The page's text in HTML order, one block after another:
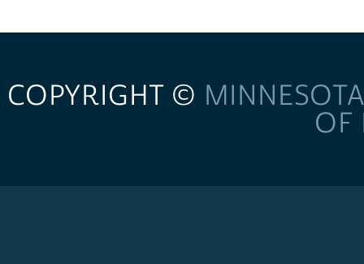
COPYRIGHT ©
OF